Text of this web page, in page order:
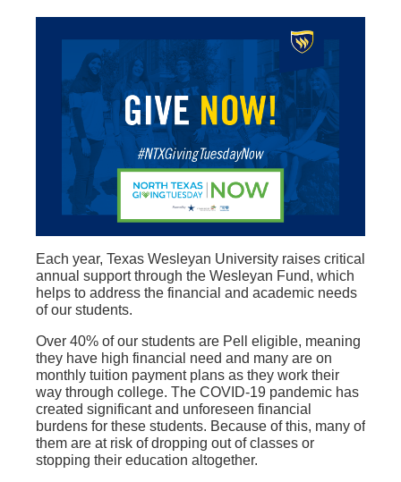
Each year, Texas Wesleyan University raises critical
annual support through the Wesleyan Fund, which
helps to address the financial and academic needs
of our students.
Over 40% of our students are Pell eligible, meaning
they have high financial need and many are on
monthly tuition payment plans as they work their
way through college. The COVID-19 pandemic has
created significant and unforeseen financial
burdens for these students. Because of this, many of
them are at risk of dropping out of classes or
stopping their education altogether.